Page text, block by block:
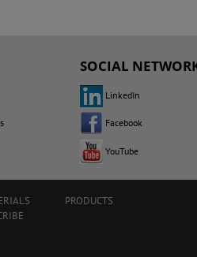
SOCIAL
LinkedIn
Facebook
YouTube
PRODUCTS